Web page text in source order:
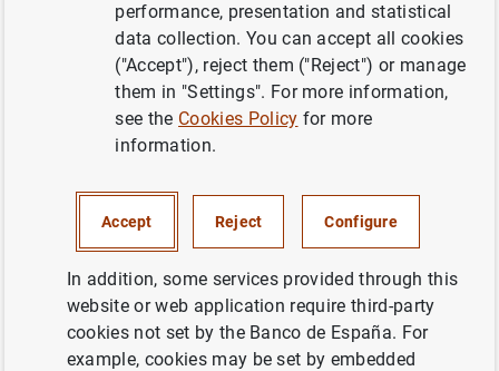
subordinated debt instrument
management exercises in NCG
Banco and Catalunya Banc
FROB: hybrid capital and subordinated debt
instrument management exercises in NCG
Banco and Catalunya Banc (64KB)
performance, presentation and statistical
data collection. You can accept all cookies
("Accept"), reject them ("Reject") or manage
them in "Settings". For more information,
see the Cookies Policy for more
information.
Accept Reject Configure
In addition, some services provided through this
website or web application require third-party
cookies not set by the Banco de España. For
example, cookies may be set by embedded